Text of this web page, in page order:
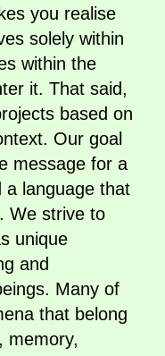
you realise
solely within
within the
it. That said,
based on
Our goal
message for a
a language that
We strive to
unique
and
Many of
that belong
memory,